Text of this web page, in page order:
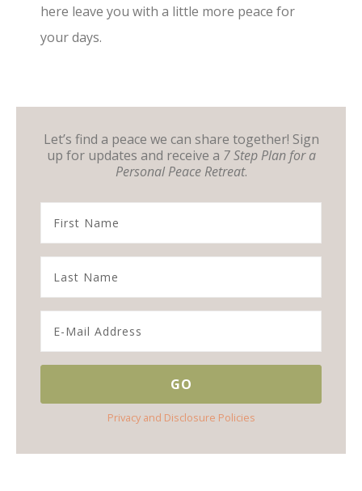
here leave you with a little more peace for
your days.
Let’s find a peace we can share together! Sign
up for updates and receive a 7 Step Plan for a
Personal Peace Retreat.
Privacy and Disclosure Policies